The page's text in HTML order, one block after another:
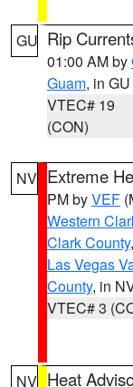
GU Rip
01:00 AM by
Guam, in GU
VTEC# 19
(CON)
NV Extreme
PM byVEF
Western
Clark County,
Las Vegas
County, in
VTEC# 3
NV Heat